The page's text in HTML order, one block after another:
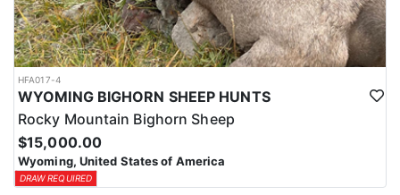
HFA017-4
WYOMING BIGHORN SHEEP HUNTS
Rocky Mountain Bighorn Sheep
$15,000.00
Wyoming, United States of America
DRAW REQUIRED